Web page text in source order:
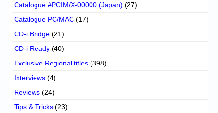
Catalogue #PCIM/X-00000 (Japan) (27)
Catalogue PC/MAC (17)
CD-i Bridge (21)
CD-i Ready (40)
Exclusive Regional titles (398)
Interviews (4)
Reviews (24)
Tips & Tricks (23)